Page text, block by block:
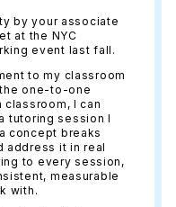
by your associate
at the NYC
event last fall.
to my classroom
one-to-one
I can
tutoring session I
concept breaks
address it in real
to every session,
measurable
with.